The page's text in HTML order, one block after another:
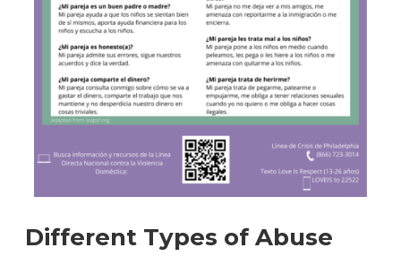
Different Types of Abuse